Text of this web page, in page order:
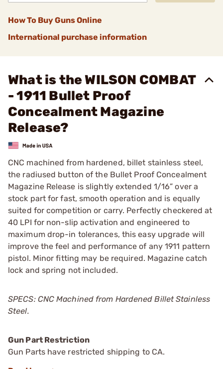
How To Buy Guns Online
International purchase information
What is the WILSON COMBAT
- 1911 Bullet Proof
Concealment Magazine
Release?
CNC machined from hardened, billet stainless steel,
the radiused button of the Bullet Proof Concealment
Magazine Release is slightly extended 1/16” over a
stock part for fast, smooth operation and is equally
suited for competition or carry. Perfectly checkered at
40 LPI for non-slip activation and engineered to
maximum drop-in tolerances, this easy upgrade will
improve the feel and performance of any 1911 pattern
pistol. Minor fitting may be required. Magazine catch
lock and spring not included.
SPECS: CNC Machined from Hardened Billet Stainless
Steel.
Gun Part Restriction
Gun Parts have restricted shipping to CA.